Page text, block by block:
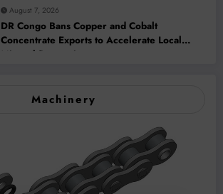
August 7, 2026
DR Congo Bans Copper and Cobalt
Concentrate Exports to Accelerate Local
Mineral Processing
Machinery